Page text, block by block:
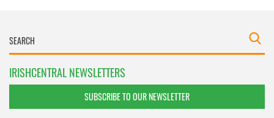
IRISHCENTRAL NEWSLETTERS
SUBSCRIBE TO OUR NEWSLETTER